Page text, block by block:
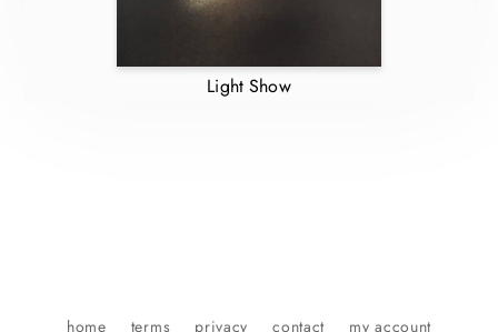
Light Show
home terms privacy contact my account